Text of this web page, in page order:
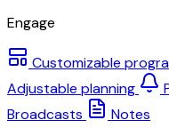
Engage
Customizable
Adjustable planning
Broadcasts
Notes